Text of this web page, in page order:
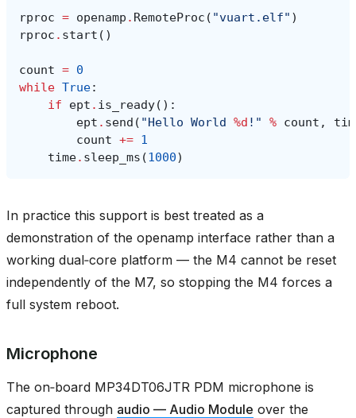
rproc = openamp . RemoteProc ( "vuart.elf" )
rproc . start ()
count = 0
while True:
if
ept . is_ready():
ept . send ( "Hello World %d !" % count ,
count += 1
time. sleep_ms (1000)
In practice this support is best treated as a
demonstration of the openamp interface rather than a
working dual‑core platform — the M4 cannot be reset
independently of the M7, so stopping the M4 forces a
full system reboot.
Microphone
The on‑board MP34DT06JTR PDM microphone is
captured through audio — Audio Module over the